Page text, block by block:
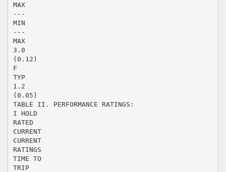
MAX
---
MIN
---
MAX
3.0
(0.12)
F
TYP
1.2
(0.05)
TABLE II. PERFORMANCE RATINGS:
I HOLD
RATED
CURRENT
CURRENT
RATINGS
TIME TO
TRIP